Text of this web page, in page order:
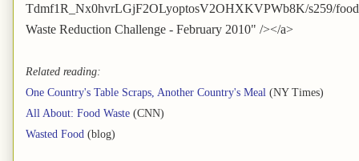
Tdmf1R_Nx0hvrLGjF2OLyoptosV2OHXKVPWb8K/s259/
Waste Reduction Challenge - February 2010" /></a>
Related reading:
One Country's Table Scraps, Another Country's Meal (NY Times)
All About: Food Waste (CNN)
Wasted Food (blog)